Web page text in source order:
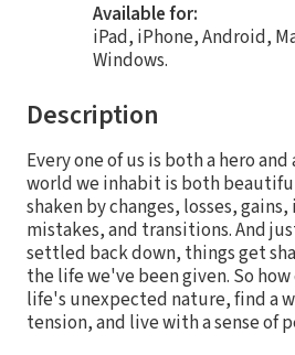
Available for:
iPad, iPhone, Android,
Windows.
Description
Every one of us is both a hero
world we inhabit is both
shaken by changes, losses,
mistakes, and transitions. And
settled back down, things get
the life we've been given. So how
life's unexpected nature, find a
tension, and live with a sense of